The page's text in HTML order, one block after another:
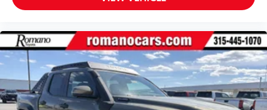
to add to vehicle.